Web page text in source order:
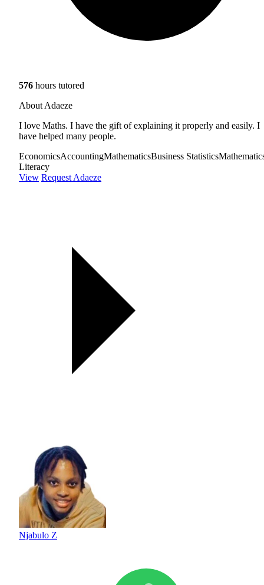
576 hours tutored
About Adaeze
I love Maths. I have the gift of explaining it properly and easily. I
have helped many people.
EconomicsAccountingMathematicsBusiness Statistics
Literacy
View Request Adaeze
Njabulo Z